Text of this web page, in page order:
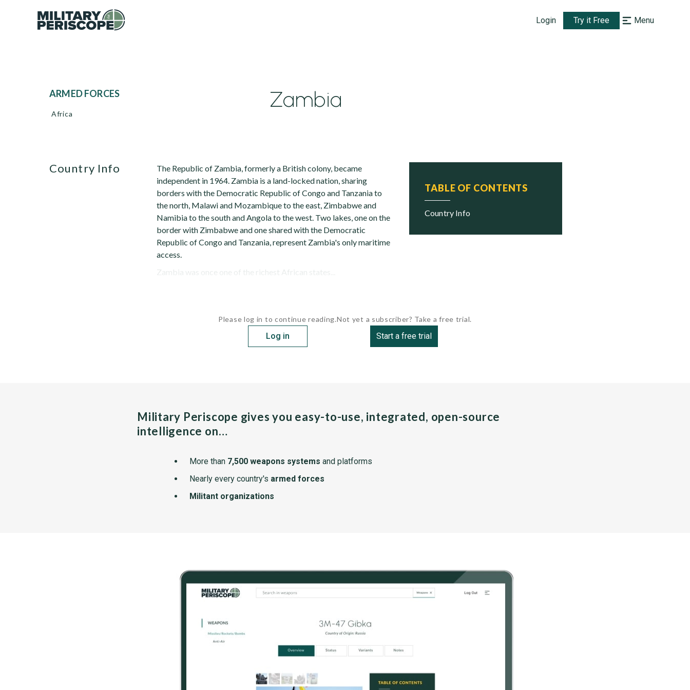
Login Try it Free Menu
ARMED FORCES
Africa
Zambia
TABLE OF CONTENTS
Country Info
Country Info
The Republic of Zambia, formerly a British colony, became
independent in 1964. Zambia is a land-locked nation, sharing
borders with the Democratic Republic of Congo and Tanzania to
the north, Malawi and Mozambique to the east, Zimbabwe and
Namibia to the south and Angola to the west. Two lakes, one on the
border with Zimbabwe and one shared with the Democratic
Republic of Congo and Tanzania, represent Zambia's only maritime
access.
Zambia was once one of the richest African states...
Please log in to continue reading.
Log in
Not yet a subscriber? Take a free trial.
Start a free trial
Military Periscope gives you easy-to-use, integrated, open-source
intelligence on…
More than 7,500 weapons systems and platforms
Nearly every country's armed forces
Militant organizations